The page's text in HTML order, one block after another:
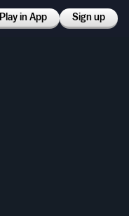
Play in App Sign up